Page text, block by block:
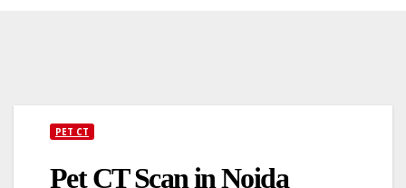
PET CT
Pet CT Scan in Noida